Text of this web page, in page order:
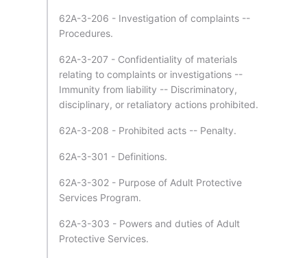
62A-3-206 - Investigation of complaints --
Procedures.
62A-3-207 - Confidentiality of materials
relating to complaints or investigations --
Immunity from liability -- Discriminatory,
disciplinary, or retaliatory actions prohibited.
62A-3-208 - Prohibited acts -- Penalty.
62A-3-301 - Definitions.
62A-3-302 - Purpose of Adult Protective
Services Program.
62A-3-303 - Powers and duties of Adult
Protective Services.